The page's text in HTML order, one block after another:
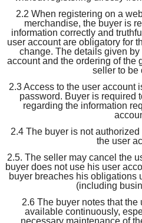
2.2 When registering on a
merchandise, the buyer is
information correctly and
user account are obligatory for
change. The details given
account and the ordering of the
seller to be
2.3 Access to the user account
password. Buyer is required
regarding the information
2.4 The buyer is not
the user
2.5. The seller may cancel the
buyer does not use his user
buyer breaches his obligations
(including
2.6 The buyer notes that
available continuously,
necessary maintenance of